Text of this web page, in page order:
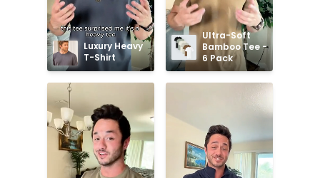
Luxury Heavy
T-Shirt
Ultra-Soft
Bamboo Tee -
6 Pack